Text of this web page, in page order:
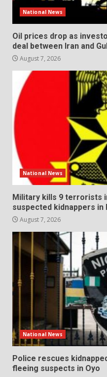
National News
Oil prices drop as
deal between Iran and
August 7, 2026
National News
Military kills 9 terrorists
suspected kidnappers in
August 7, 2026
National News
Police rescues
fleeing suspects in Oyo